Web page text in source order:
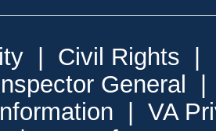
Civil Rights
General
VA